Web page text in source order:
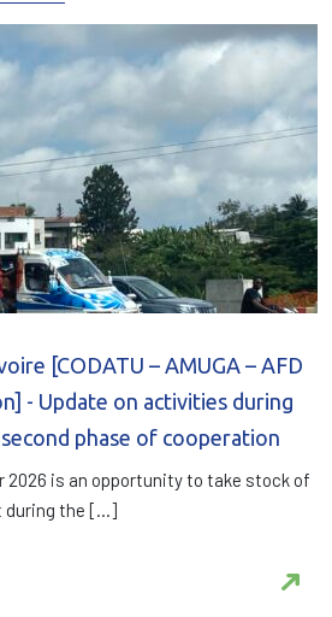
[CODATU – AMUGA – AFD
- Update on activities during
phase of cooperation
2026 is an opportunity to take stock of
during the […]